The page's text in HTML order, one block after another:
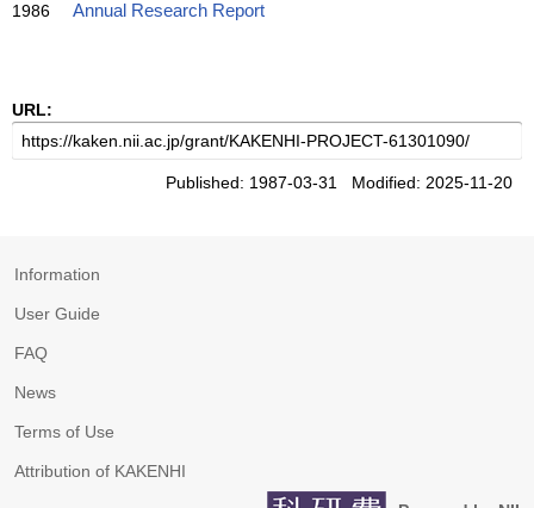
1986 Annual Research Report
URL:
Published: 1987-03-31 Modified: 2025-11-20
Information
User Guide
FAQ
News
Terms of Use
Attribution of KAKENHI